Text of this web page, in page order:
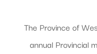
The Province of
annual Provincial